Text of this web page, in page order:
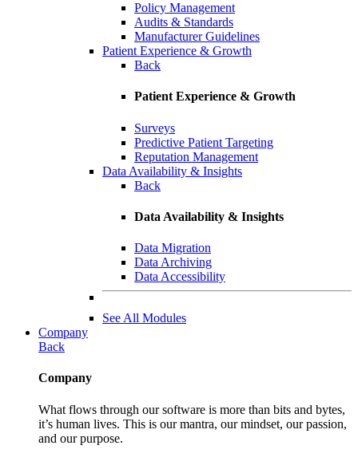
Policy Management
Audits & Standards
Manufacturer Guidelines
Patient Experience & Growth
Back
Patient Experience & Growth
Surveys
Predictive Patient Targeting
Reputation Management
Data Availability & Insights
Back
Data Availability & Insights
Data Migration
Data Archiving
Data Accessibility
See All Modules
Company
Back
Company
What flows through our software is more than bits and bytes,
it’s human lives. This is our mantra, our mindset, our passion,
and our purpose.